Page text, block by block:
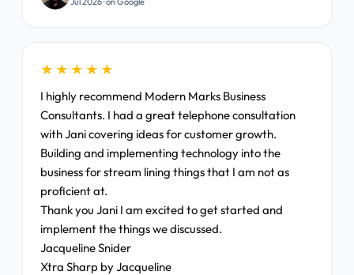
★★★★★
I highly recommend Modern Marks Business
Consultants. I had a great telephone consultation
with Jani covering ideas for customer growth.
Building and implementing technology into the
business for stream lining things that I am not as
proficient at.
Thank you Jani I am excited to get started and
implement the things we discussed.
Jacqueline Snider
Xtra Sharp by Jacqueline